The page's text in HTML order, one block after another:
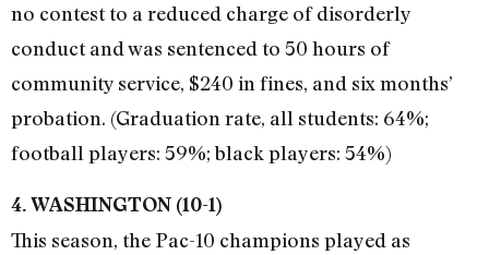
no contest to a reduced charge of disorderly
conduct and was sentenced to 50 hours of
community service, $240 in fines, and six months’
probation. (Graduation rate, all students: 64%;
football players: 59%; black players: 54%)
4. WASHINGTON (10-1)
This season, the Pac-10 champions played as